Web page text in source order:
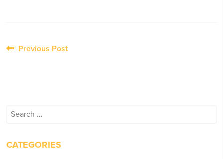
PostPrevious Post
Search
CATEGORIES